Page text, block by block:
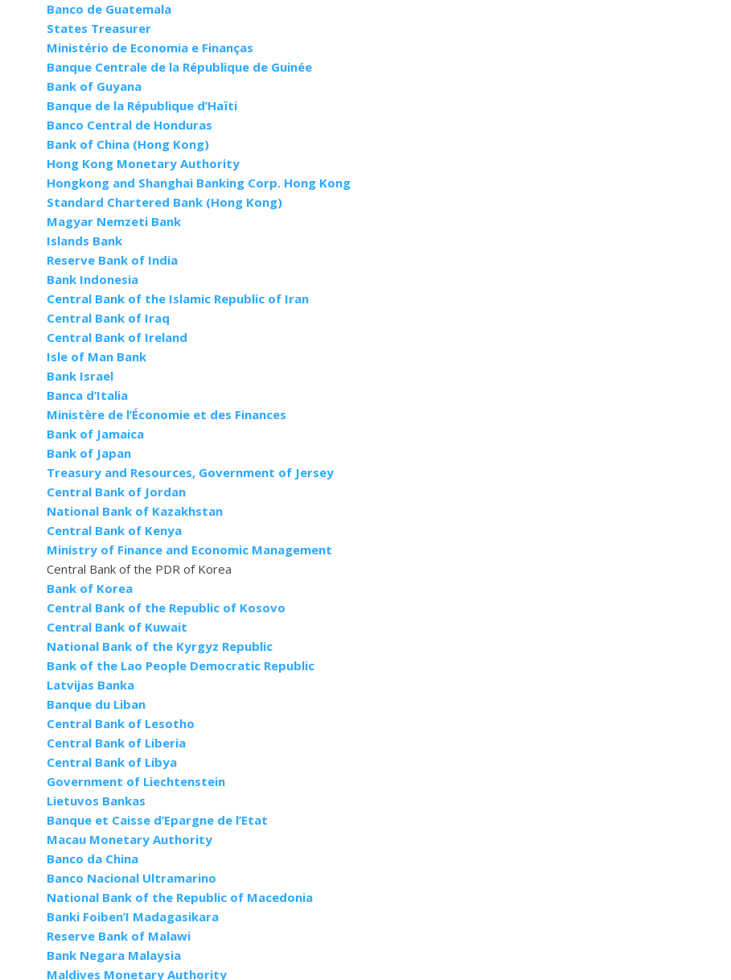
Banco de Guatemala
States Treasurer
Ministério de Economia e Finanças
Banque Centrale de la République de Guinée
Bank of Guyana
Banque de la République d’Haïti
Banco Central de Honduras
Bank of China (Hong Kong)
Hong Kong Monetary Authority
Hongkong and Shanghai Banking Corp. Hong Kong
Standard Chartered Bank (Hong Kong)
Magyar Nemzeti Bank
Islands Bank
Reserve Bank of India
Bank Indonesia
Central Bank of the Islamic Republic of Iran
Central Bank of Iraq
Central Bank of Ireland
Isle of Man Bank
Bank Israel
Banca d’Italia
Ministère de l’Économie et des Finances
Bank of Jamaica
Bank of Japan
Treasury and Resources, Government of Jersey
Central Bank of Jordan
National Bank of Kazakhstan
Central Bank of Kenya
Ministry of Finance and Economic Management
Central Bank of the PDR of Korea
Bank of Korea
Central Bank of the Republic of Kosovo
Central Bank of Kuwait
National Bank of the Kyrgyz Republic
Bank of the Lao People Democratic Republic
Latvijas Banka
Banque du Liban
Central Bank of Lesotho
Central Bank of Liberia
Central Bank of Libya
Government of Liechtenstein
Lietuvos Bankas
Banque et Caisse d’Epargne de l’Etat
Macau Monetary Authority
Banco da China
Banco Nacional Ultramarino
National Bank of the Republic of Macedonia
Banki Foiben’I Madagasikara
Reserve Bank of Malawi
Bank Negara Malaysia
Maldives Monetary Authority